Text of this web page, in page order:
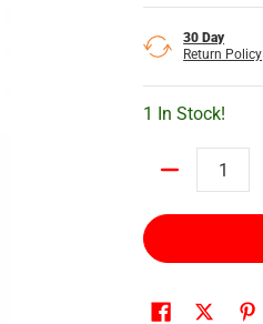
30 Day
Return Policy
1 In Stock!